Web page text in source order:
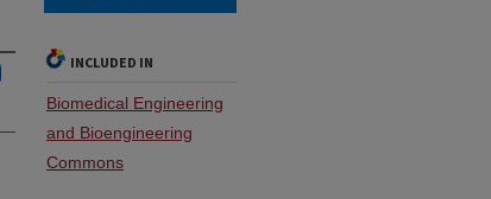
INCLUDED IN
Biomedical Engineering
and Bioengineering
Commons